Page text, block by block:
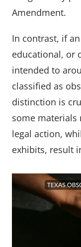
Amendment.
In contrast, if
educational, or
intended to
classified as
distinction is
some materials
legal action,
exhibits, result